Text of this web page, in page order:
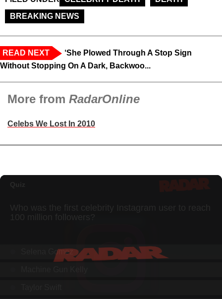
BREAKING NEWS
READ NEXT
‘She Plowed Through A Stop Sign
Without Stopping On A Dark, Backwoo...
More from RadarOnline
Celebs We Lost In 2010